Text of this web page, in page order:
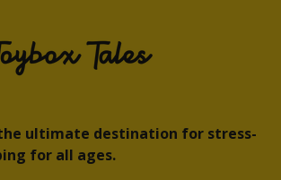
ultimate destination for stress-
for all ages.